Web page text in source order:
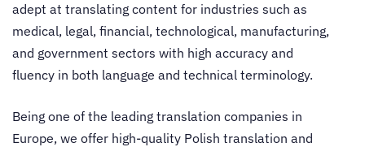
adept at translating content for industries such as
medical, legal, financial, technological, manufacturing,
and government sectors with high accuracy and
fluency in both language and technical terminology.
Being one of the leading translation companies in
Europe, we offer high-quality Polish translation and